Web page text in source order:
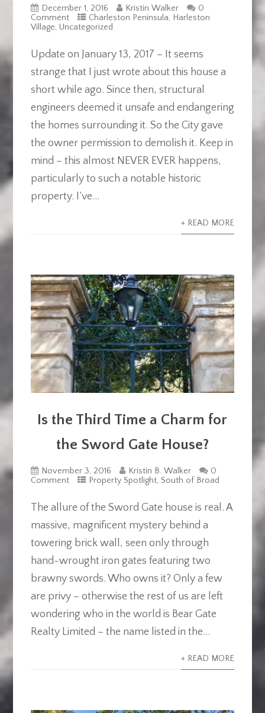
December 1, 2016 Kristin Walker
0
Comment
Charleston Peninsula, Harleston
Village, Uncategorized
Update on January 13, 2017 – It seems
strange that I just wrote about this house a
short while ago. Since then, structural
engineers deemed it unsafe and endangering
the homes surrounding it. So the City gave
the owner permission to demolish it. Keep in
mind – this almost NEVER EVER happens,
particularly to such a notable historic
property. I’ve...
+ READ MORE
Is the Third Time a Charm for
the Sword Gate House?
November 3, 2016 Kristin B. Walker
0
Comment
Property Spotlight, South of Broad
The allure of the Sword Gate house is real. A
massive, magnificent mystery behind a
towering brick wall, seen only through
hand-wrought iron gates featuring two
brawny swords. Who owns it? Only a few
are privy – otherwise the rest of us are left
wondering who in the world is Bear Gate
Realty Limited – the name listed in the...
+ READ MORE